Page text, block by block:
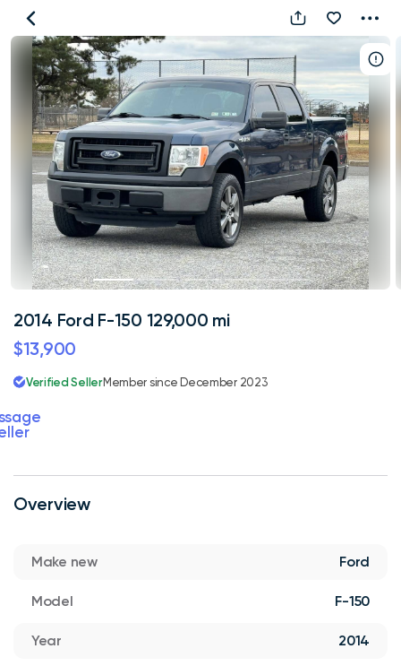
2014
Ford
150
129,000
mi
Overview
Make new Ford
Model F-150
Year 2014
2014 Ford F-150 129,000 mi
$13,900
Verified SellerMember since December 2023